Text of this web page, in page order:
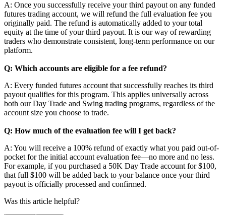
A: Once you successfully receive your third payout on any funded
futures trading account, we will refund the full evaluation fee you
originally paid. The refund is automatically added to your total
equity at the time of your third payout. It is our way of rewarding
traders who demonstrate consistent, long-term performance on our
platform.
Q: Which accounts are eligible for a fee refund?
A: Every funded futures account that successfully reaches its third
payout qualifies for this program. This applies universally across
both our Day Trade and Swing trading programs, regardless of the
account size you choose to trade.
Q: How much of the evaluation fee will I get back?
A: You will receive a 100% refund of exactly what you paid out-of-
pocket for the initial account evaluation fee—no more and no less.
For example, if you purchased a 50K Day Trade account for $100,
that full $100 will be added back to your balance once your third
payout is officially processed and confirmed.
Was this article helpful?